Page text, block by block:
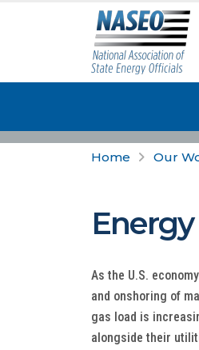
Home Our
As the U.S.
and onshoring of
gas load is
alongside their